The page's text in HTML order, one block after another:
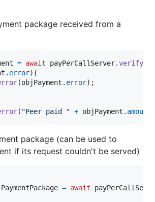
package received from a
= await payPerCallServer.
. error){
(objPayment . error) ;
( "Peer paid " + objPayment . amount
package (can be used to
if its request couldn't be served)
= await